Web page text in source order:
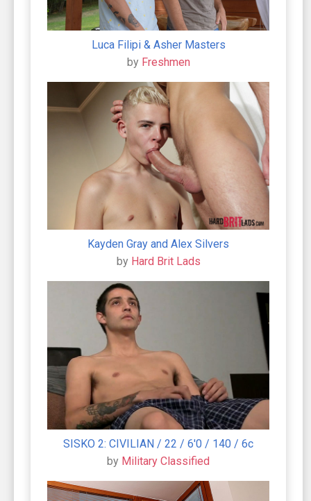
Luca Filipi & Asher Masters
by Freshmen
Kayden Gray and Alex Silvers
by Hard Brit Lads
SISKO 2: CIVILIAN / 22 / 6'0 / 140 / 6c
by Military Classified